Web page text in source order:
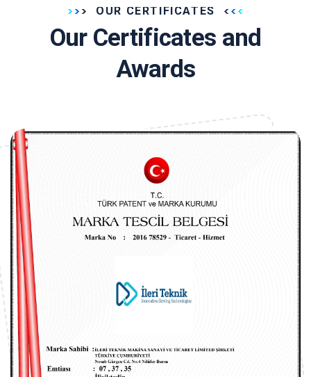
OUR CERTIFICATES
Our Certificates and
Awards